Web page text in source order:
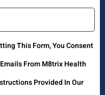
This Form, You Consent
From M8trix Health
Provided In Our